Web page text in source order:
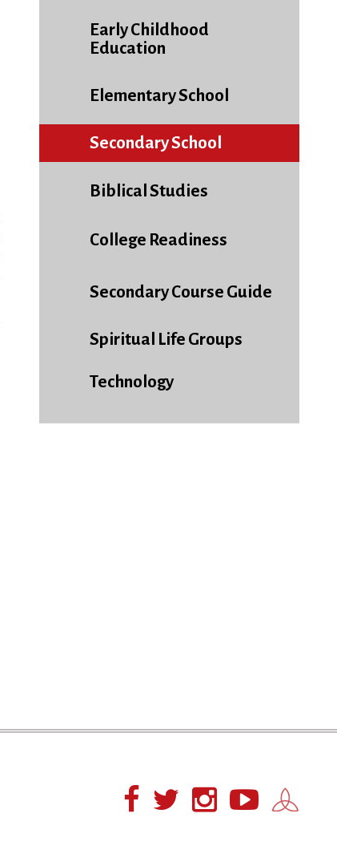
Early Childhood
Education
Elementary School
Secondary School
Biblical Studies
College Readiness
Secondary Course Guide
Spiritual Life Groups
Technology